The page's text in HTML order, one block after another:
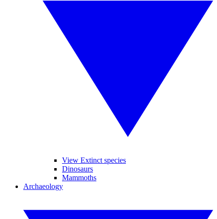
View Extinct species
Dinosaurs
Mammoths
Archaeology